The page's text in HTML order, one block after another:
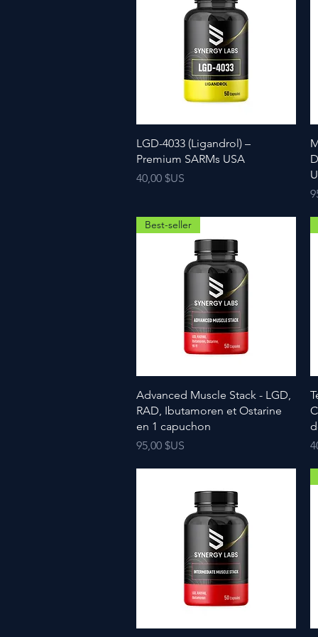
LGD-4033 (Ligandrol) –
Premium SARMs USA
Prix
40,00 $US
Best-seller
Advanced Muscle Stack - LGD,
RAD, Ibutamoren et Ostarine
en 1 capuchon
Prix
95,00 $US